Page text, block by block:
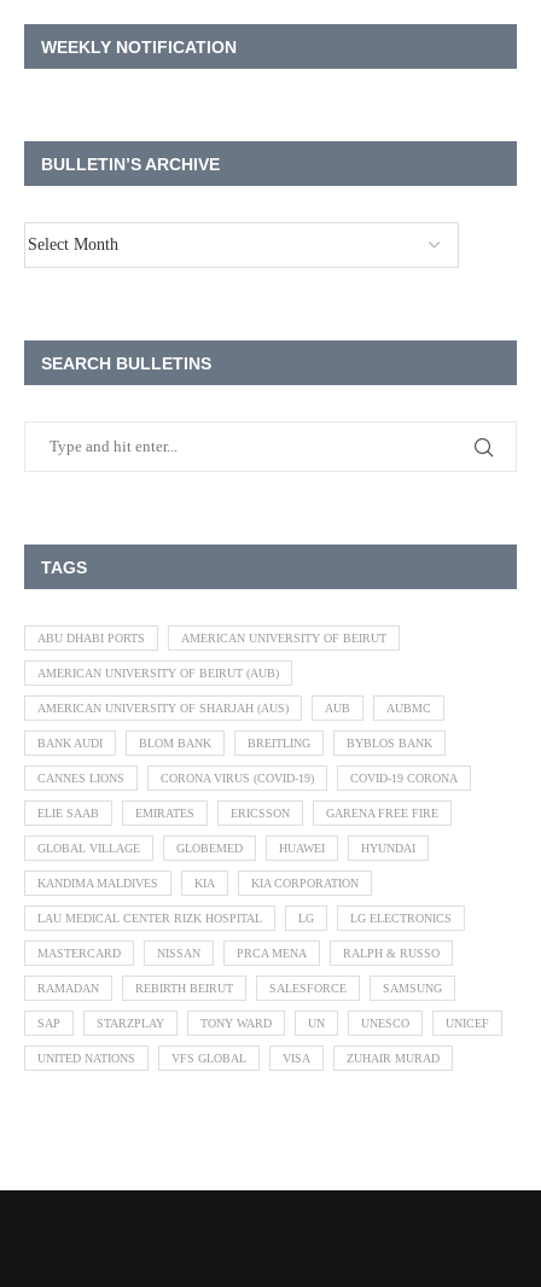
WEEKLY NOTIFICATION
BULLETIN’S ARCHIVE
SEARCH BULLETINS
TAGS
ABU DHABI PORTS AMERICAN UNIVERSITY OF BEIRUT
AMERICAN UNIVERSITY OF BEIRUT (AUB)
AMERICAN UNIVERSITY OF SHARJAH (AUS) AUB AUBMC
BANK AUDI BLOM BANK BREITLING BYBLOS BANK
CANNES LIONS CORONA VIRUS (COVID-19) COVID-19 CORONA
ELIE SAAB EMIRATES ERICSSON GARENA FREE FIRE
GLOBAL VILLAGE GLOBEMED HUAWEI HYUNDAI
KANDIMA MALDIVES KIA KIA CORPORATION
LAU MEDICAL CENTER RIZK HOSPITAL LG LG ELECTRONICS
MASTERCARD NISSAN PRCA MENA RALPH & RUSSO
RAMADAN REBIRTH BEIRUT SALESFORCE SAMSUNG
SAP STARZPLAY TONY WARD UN UNESCO UNICEF
UNITED NATIONS VFS GLOBAL VISA ZUHAIR MURAD